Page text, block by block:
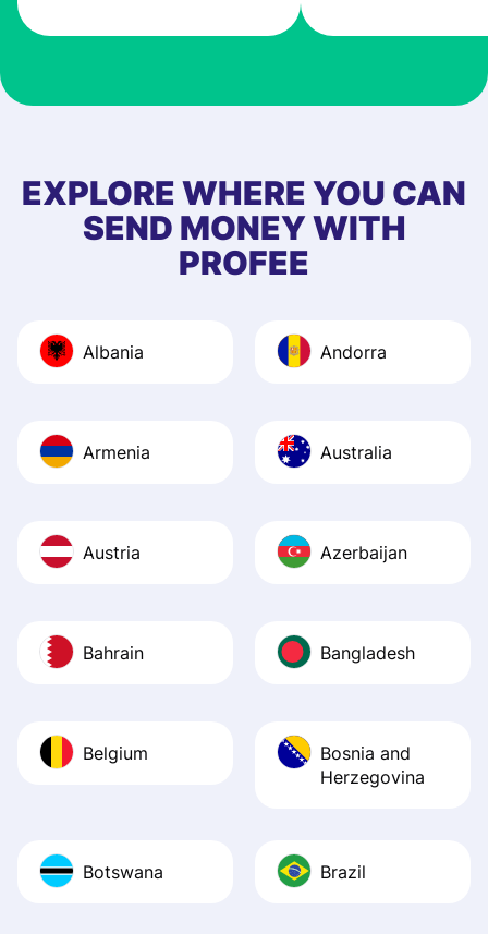
at Profee is very
first started
app, and they
quick to provide
Recommend it!
EXPLORE WHERE YOU CAN
SEND MONEY WITH
PROFEE
Albania Andorra
Armenia Australia
Austria Azerbaijan
Bahrain Bangladesh
Belgium
Bosnia and
Herzegovina
Botswana Brazil